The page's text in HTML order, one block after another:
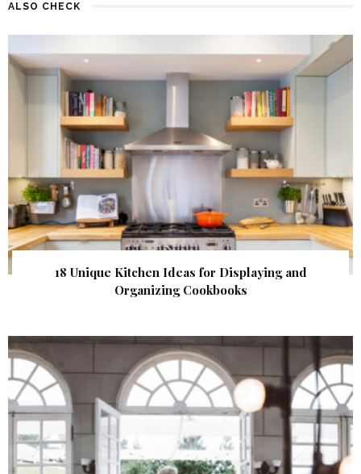
ALSO CHECK
18 Unique Kitchen Ideas for Displaying and
Organizing Cookbooks